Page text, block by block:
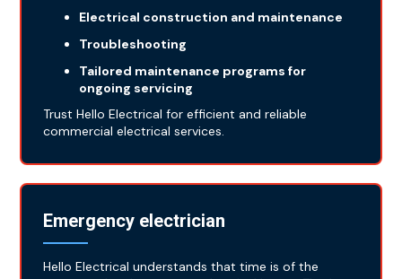
Electrical construction and maintenance
Troubleshooting
Tailored maintenance programs for
ongoing servicing
Trust Hello Electrical for efficient and reliable
commercial electrical services.
Emergency electrician
Hello Electrical understands that time is of the